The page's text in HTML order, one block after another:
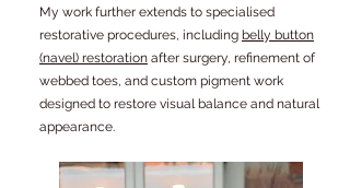
My work further extends to specialised
restorative procedures, including belly button
(navel) restoration after surgery, refinement of
webbed toes, and custom pigment work
designed to restore visual balance and natural
appearance.